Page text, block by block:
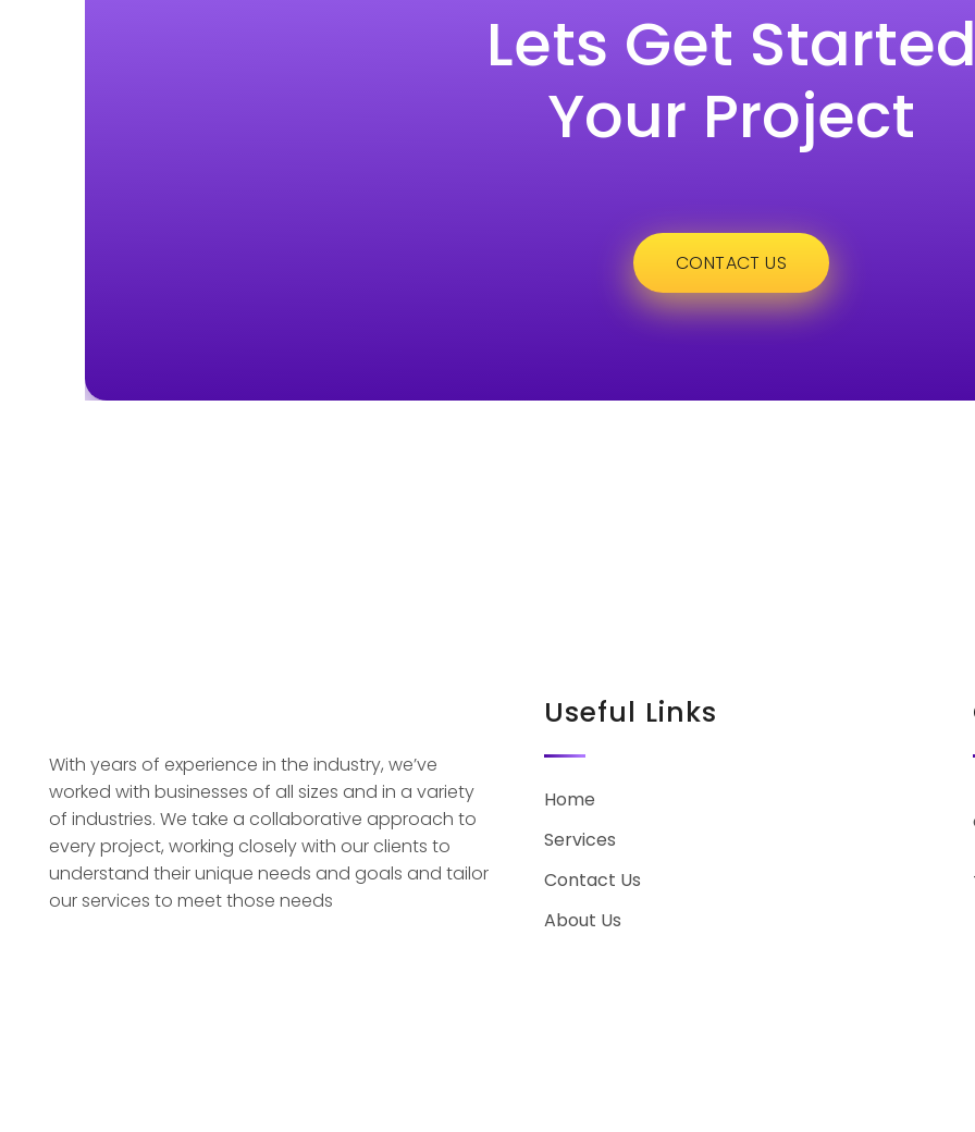
Lets Get
Your Project
CONTACT US
With years of experience in the industry, we’ve
worked with businesses of all sizes and in a variety
of industries. We take a collaborative approach to
every project, working closely with our clients to
understand their unique needs and goals and tailor
our services to meet those needs
Useful Links
Home
Services
Contact Us
About Us